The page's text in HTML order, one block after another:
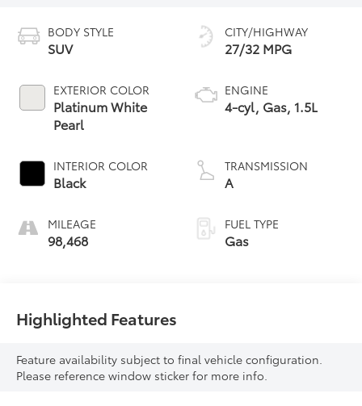
BODY STYLE
SUV
EXTERIOR COLOR
Platinum White
Pearl
INTERIOR COLOR
Black
MILEAGE
98,468
CITY/HIGHWAY
27/32 MPG
ENGINE
4-cyl, Gas, 1.5L
TRANSMISSION
A
FUEL TYPE
Gas
Highlighted Features
Feature availability subject to final vehicle configuration.
Please reference window sticker for more info.